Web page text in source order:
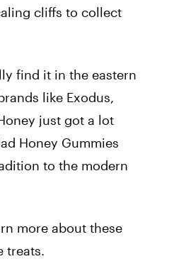
cliffs to collect
find it in the eastern
like Exodus,
just got a lot
Honey Gummies
to the modern
more about these
treats.